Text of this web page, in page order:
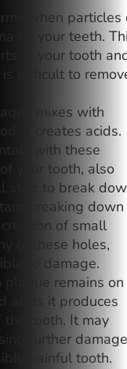
when particles
on your teeth.
of your tooth
difficult to
mixes with
it creates acids.
with these
your tooth, also
start to break
breaking down
of small
of these holes,
to damage.
plaque remains on
acids it produces
tooth. It may
further damage
painful tooth.